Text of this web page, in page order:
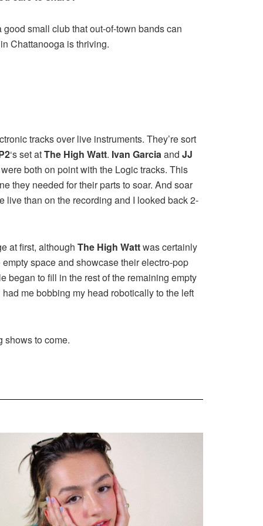
small club that out-of-town bands can
Chattanooga is thriving.
tracks over live instruments. They’re sort
‘s set atThe High Watt. Ivan Garciaand JJ
both on point with the Logic tracks. This
they needed for their parts to soar. And soar
live than on the recording and I looked back 2-
at first, although The High Wattwas certainly
space and showcase their electro-pop
began to fill in the rest of the remaining empty
me bobbing my head robotically to the left
shows to come.